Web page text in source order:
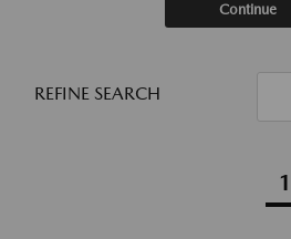
Continue
REFINE SEARCH
1